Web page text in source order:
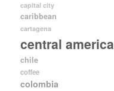
capital city
caribbean
cartagena
central america
chile
coffee
colombia